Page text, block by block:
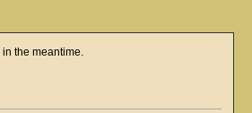
in the meantime.